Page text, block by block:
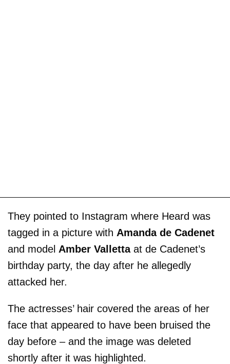
They pointed to Instagram where Heard was
tagged in a picture with Amanda de Cadenet
and model Amber Vallettaat de Cadenet’s
birthday party, the day after he allegedly
attacked her.
The actresses’ hair covered the areas of her
face that appeared to have been bruised the
day before – and the image was deleted
shortly after it was highlighted.